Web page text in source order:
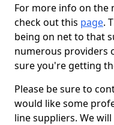
For more info on the
check out this page.
being on net to that
numerous providers
sure you're getting
Please be sure to
would like some
line suppliers. We